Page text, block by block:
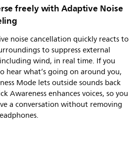
freely with Adaptive Noise
noise cancellation quickly reacts to
to suppress external
wind, in real time. If you
hear what’s going on around you,
Mode lets outside sounds back
Awareness enhances voices, so you
a conversation without removing